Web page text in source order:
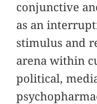
conjunctive
as an
stimulus and
arena within
political,